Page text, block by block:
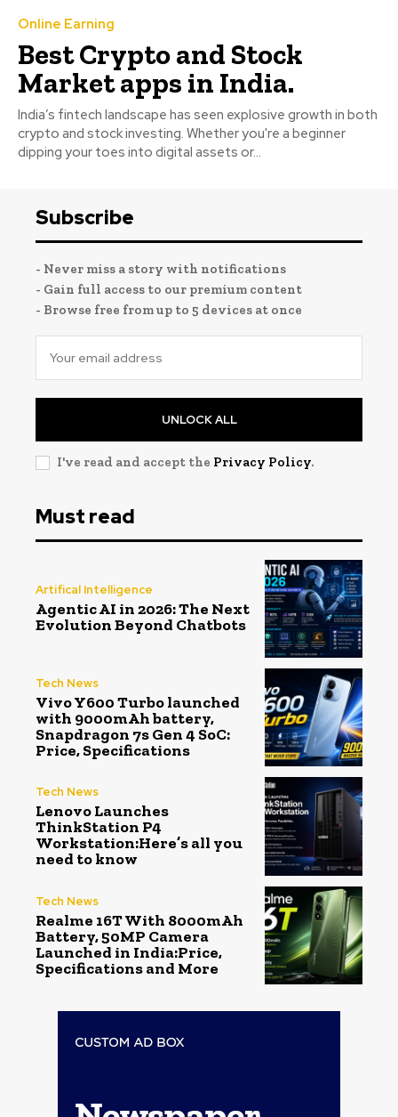
Online Earning
Best Crypto and Stock
Market apps in India.
India’s fintech landscape has seen explosive growth in both
crypto and stock investing. Whether you're a beginner
dipping your toes into digital assets or...
Subscribe
- Never miss a story with notifications
- Gain full access to our premium content
- Browse free from up to 5 devices at once
UNLOCK ALL
I've read and accept the Privacy Policy.
Must read
Artifical Intelligence
Agentic AI in 2026: The Next
Evolution Beyond Chatbots
Tech News
Vivo Y600 Turbo launched
with 9000mAh battery,
Snapdragon 7s Gen 4 SoC:
Price, Specifications
Tech News
Lenovo Launches
ThinkStation P4
Workstation:Here’s all you
need to know
Tech News
Realme 16T With 8000mAh
Battery, 50MP Camera
Launched in India:Price,
Specifications and More